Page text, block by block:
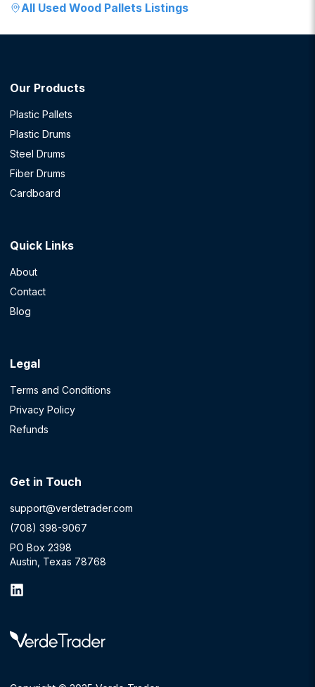
All Used Wood Pallets Listings
Our Products
Plastic Pallets
Plastic Drums
Steel Drums
Fiber Drums
Cardboard
Quick Links
About
Contact
Blog
Legal
Terms and Conditions
Privacy Policy
Refunds
Get in Touch
support@verdetrader.com
(708) 398-9067
PO Box 2398
Austin, Texas 78768